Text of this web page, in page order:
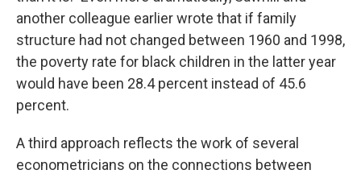
another colleague earlier wrote that if family
structure had not changed between 1960 and 1998,
the poverty rate for black children in the latter year
would have been 28.4 percent instead of 45.6
percent.
A third approach reflects the work of several
econometricians on the connections between